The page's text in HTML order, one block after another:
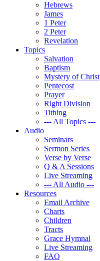
Hebrews
James
1 Peter
2 Peter
Revelation
Topics
Salvation
Baptism
Mystery of Christ
Pentecost
Prayer
Right Division
Tithing
--- All Topics ---
Audio
Seminars
Sermon Series
Verse by Verse
Q & A Sessions
Live Streaming
--- All Audio ---
Resources
Email Archive
Charts
Children
Tracts
Grace Hymnal
Live Streaming
FAQ